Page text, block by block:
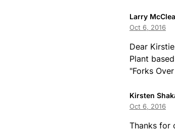
Larry
Oct 6, 2016
Dear
Plant
"Forks
Kirsten
Oct 6, 2016
Thanks for